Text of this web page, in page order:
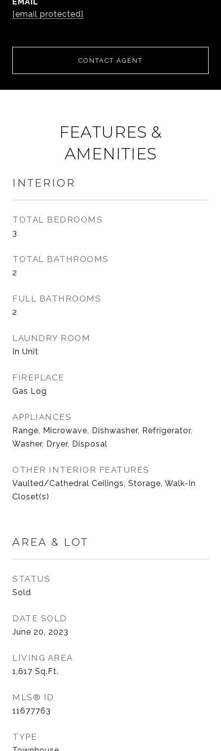
[email protected]
CONTACT AGENT
FEATURES &
AMENITIES
INTERIOR
TOTAL BEDROOMS
3
TOTAL BATHROOMS
2
FULL BATHROOMS
2
LAUNDRY ROOM
In Unit
FIREPLACE
Gas Log
APPLIANCES
Range, Microwave, Dishwasher, Refrigerator,
Washer, Dryer, Disposal
OTHER INTERIOR FEATURES
Vaulted/Cathedral Ceilings, Storage, Walk-In
Closet(s)
AREA & LOT
STATUS
Sold
DATE SOLD
June 20, 2023
LIVING AREA
1,617 Sq.Ft.
MLS® ID
11677763
TYPE